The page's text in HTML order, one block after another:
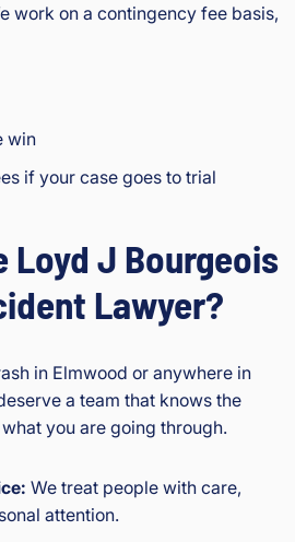
work on a contingency fee basis,
win
if your case goes to trial
Loyd J Bourgeois
Lawyer?
in Elmwood or anywhere in
a team that knows the
you are going through.
We treat people with care,
attention.